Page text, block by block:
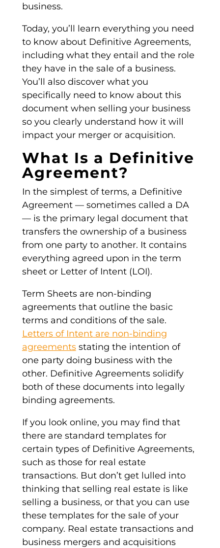
business.
Today, you’ll learn everything you need
to know about Definitive Agreements,
including what they entail and the role
they have in the sale of a business.
You’ll also discover what you
specifically need to know about this
document when selling your business
so you clearly understand how it will
impact your merger or acquisition.
What Is a Definitive
Agreement?
In the simplest of terms, a Definitive
Agreement —sometimes called a DA
— is the primary legal documentthat
transfers the ownership of a business
from one party to another. It contains
everything agreed upon in the term
sheetor Letter of Intent(LOI).
Term Sheetsare non-binding
agreementsthat outline the basic
terms and conditions of the sale.
Letters of Intentare non-binding
agreementsstating the intention of
one party doing business with the
other. Definitive Agreementssolidify
both of these documents into legally
binding agreements.
If you look online, you may find that
there are standard templatesfor
certain types of Definitive Agreements,
such as those for real estate
transactions. But don’t get lulled into
thinking that selling real estate is like
selling a business, or that you can use
these templates for the sale of your
company. Real estate transactions and
business mergers and acquisitions